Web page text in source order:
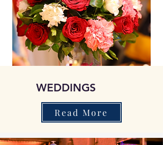
WEDDINGS
Read More